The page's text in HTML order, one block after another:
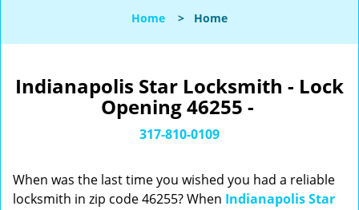
l
n
a
t
i
Home > Home
Indianapolis Star Locksmith - Lock
Opening 46255 -
317-810-0109
When was the last time you wished you had a reliable
locksmith in zip code 46255? When Indianapolis Star